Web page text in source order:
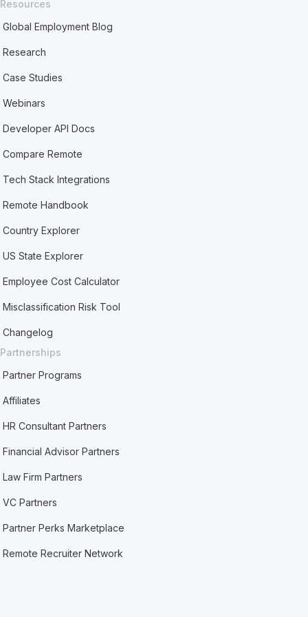
Resources
Global Employment Blog
Research
Case Studies
Webinars
Developer API Docs
Compare Remote
Tech Stack Integrations
Remote Handbook
Country Explorer
US State Explorer
Employee Cost Calculator
Misclassification Risk Tool
Changelog
Partnerships
Partner Programs
Affiliates
HR Consultant Partners
Financial Advisor Partners
Law Firm Partners
VC Partners
Partner Perks Marketplace
Remote Recruiter Network